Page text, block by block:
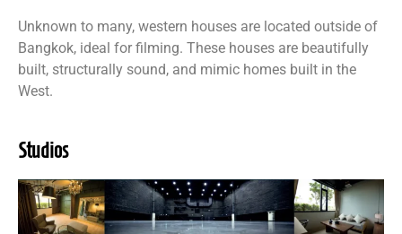
Unknown to many, western houses are located outside of
Bangkok, ideal for filming. These houses are beautifully
built, structurally sound, and mimic homes built in the
West.
Studios